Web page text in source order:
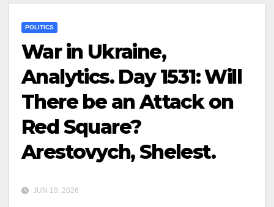
POLITICS
War in Ukraine,
Analytics. Day 1531: Will
There be an Attack on
Red Square?
Arestovych, Shelest.
JUN 19, 2026